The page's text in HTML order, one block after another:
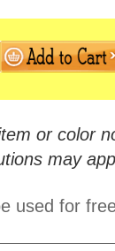
or color
may
used for